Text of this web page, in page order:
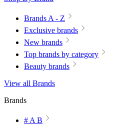
Brands A - Z
Exclusive brands
New brands
Top brands by category
Beauty brands
View all Brands
Brands
# A B